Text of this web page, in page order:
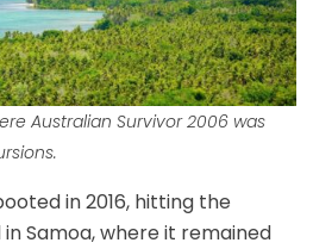
Australian Survivor 2006 was
in 2016, hitting the
Samoa, where it remained